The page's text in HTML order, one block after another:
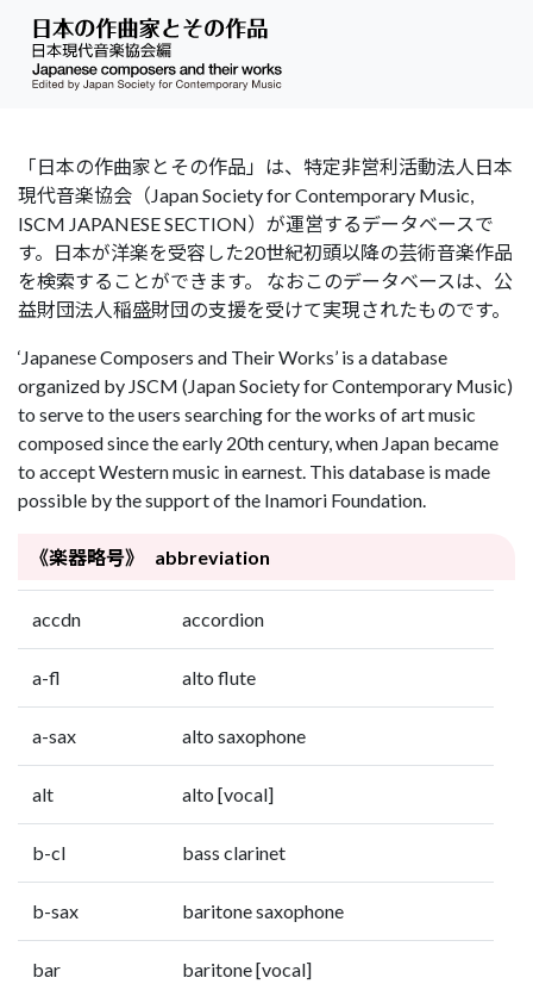
「日本の作曲家とその作品」は、特定非営利活動法人日本
現代音楽協会（Japan Society for Contemporary Music,
ISCM JAPANESE SECTION）が運営するデータベースで
す。日本が洋楽を受容した20世紀初頭以降の芸術音楽作品
を検索することができます。 なおこのデータベースは、公
益財団法人稲盛財団の支援を受けて実現されたものです。
‘Japanese Composers and Their Works’ is a database
organized by JSCM (Japan Society for Contemporary Music)
to serve to the users searching for the works of art music
composed since the early 20th century, when Japan became
to accept Western music in earnest. This database is made
possible by the support of the Inamori Foundation.
《楽器略号》 abbreviation
accdn accordion
a-fl alto flute
a-sax alto saxophone
alt alto [vocal]
b-cl bass clarinet
b-sax baritone saxophone
bar baritone [vocal]